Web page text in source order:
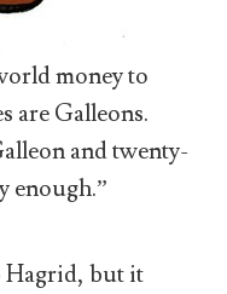
money to
are Galleons.
and twenty-
enough.”
Hagrid, but it